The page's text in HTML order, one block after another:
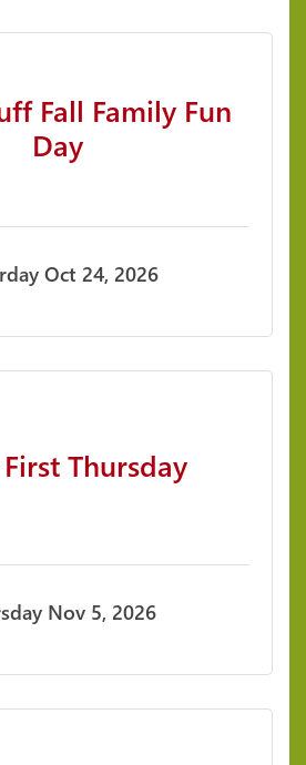
Fall Family Fun
Day
Oct 24, 2026
Thursday
Nov 5, 2026